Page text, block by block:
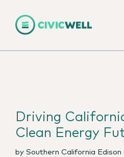
Driving
Clean Energy
by Southern California Edison